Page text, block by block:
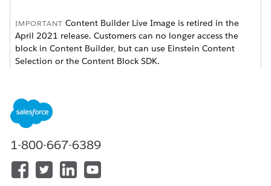
IMPORTANT Content Builder Live Image is retired in the
April 2021 release. Customers can no longer access the
block in Content Builder, but can use Einstein Content
Selection or the Content Block SDK.
TRIGGER
Date and
time
increments based off
user time zone
preferences
1-800-667-6389